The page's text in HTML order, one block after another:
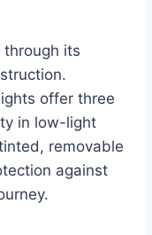
through its
offer three
in low-light
removable
against